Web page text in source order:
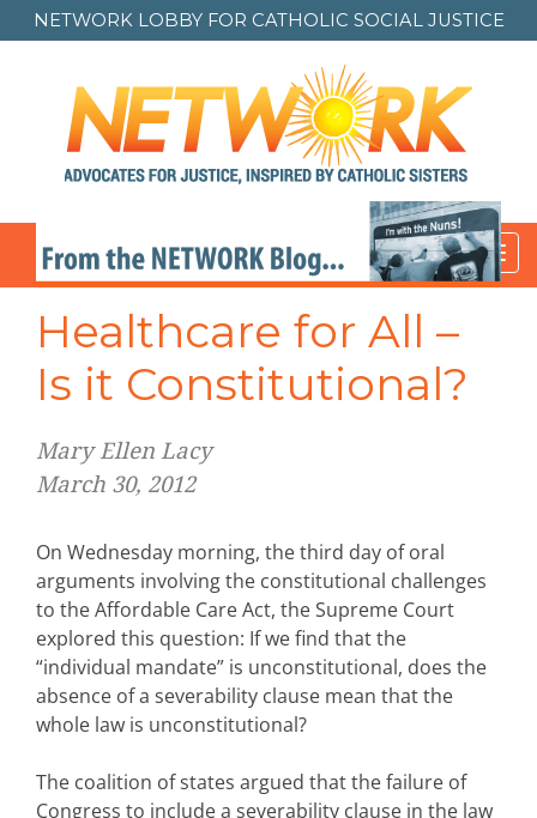
NETWORK LOBBY FOR CATHOLIC SOCIAL JUSTICE
Healthcare for All –
Is it Constitutional?
Mary Ellen Lacy
March 30, 2012
On Wednesday morning, the third day of oral
arguments involving the constitutional challenges
to the Affordable Care Act, the Supreme Court
explored this question: If we find that the
“individual mandate” is unconstitutional, does the
absence of a severability clause mean that the
whole law is unconstitutional?
The coalition of states argued that the failure of
Congress to include a severability clause in the law